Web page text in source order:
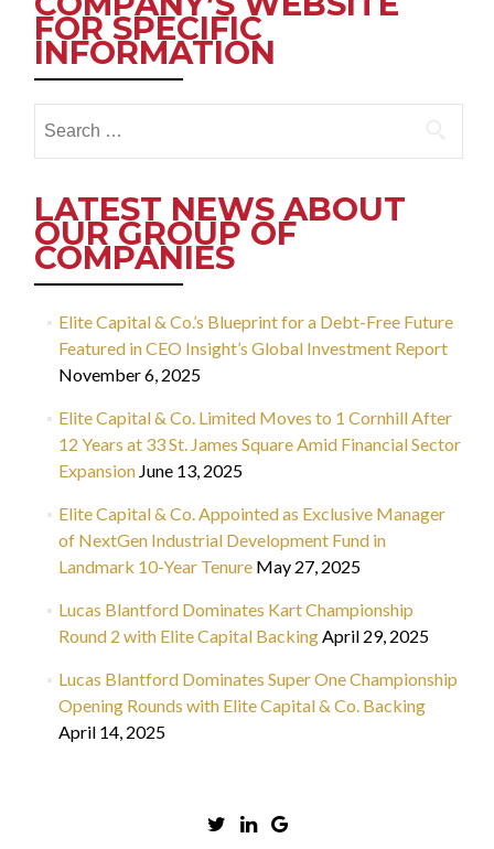
FOR SPECIFIC
INFORMATION
for:
LATEST NEWS ABOUT
OUR GROUP OF
COMPANIES
Elite Capital & Co.’s Blueprint for a Debt-Free Future
Featured in CEO Insight’s Global Investment Report
November 6, 2025
Elite Capital & Co. Limited Moves to 1 Cornhill After
12 Years at 33 St. James Square Amid Financial Sector
Expansion June 13, 2025
Elite Capital & Co. Appointed as Exclusive Manager
of NextGen Industrial Development Fund in
Landmark 10-Year Tenure May 27, 2025
Lucas Blantford Dominates Kart Championship
Round 2 with Elite Capital BackingApril 29, 2025
Lucas Blantford Dominates Super One Championship
Opening Rounds with Elite Capital & Co. Backing
April 14, 2025